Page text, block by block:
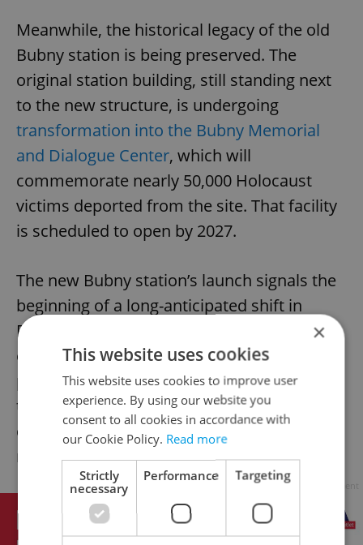
Meanwhile, the historical legacy of the old
Bubny station is being preserved. The
original station building, still standing next
to the new structure, is undergoing
transformation into the Bubny Memorial
and Dialogue Center, which will
commemorate nearly 50,000 Holocaust
victims deported from the site. That facility
is scheduled to open by 2027.
The new Bubny station’s launch signals the
beginning of a long-anticipated shift in
Prague’s transport strategy. As rail lines
expand and stations modernize, city
planners hope to reduce reliance on road
transport, meet EU climate targets, and
create more integrated and accessible
neighborhoods.
×
This website uses cookies
This website uses cookies to improve user
experience. By using our website you
consent to all cookies in accordance with
our Cookie Policy. Read more
Strictly
necessary
Performance Targeting